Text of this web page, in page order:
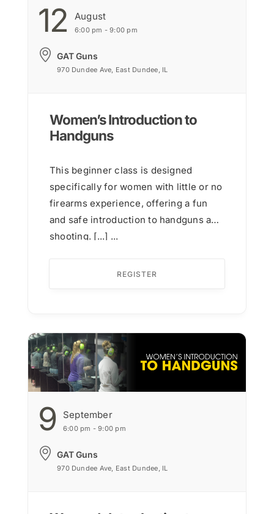
12 August
6:00 pm - 9:00 pm
GAT Guns
970 Dundee Ave, East Dundee, IL
Women’s Introduction to
Handguns
This beginner class is designed
specifically for women with little or no
firearms experience, offering a fun
and safe introduction to handguns and
shooting. [...] ...
REGISTER
9 September
6:00 pm - 9:00 pm
GAT Guns
970 Dundee Ave, East Dundee, IL